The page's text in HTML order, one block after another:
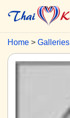
Home Galleries